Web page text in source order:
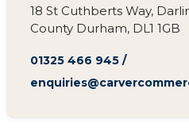
18 St Cuthberts Way,
County Durham, DL1 1GB
01325 466 945/